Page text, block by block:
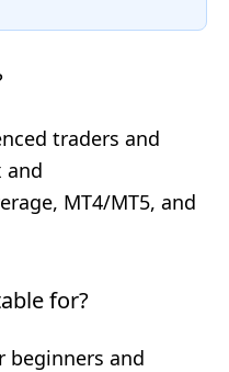
traders and
and
MT4/MT5, and
for?
beginners and